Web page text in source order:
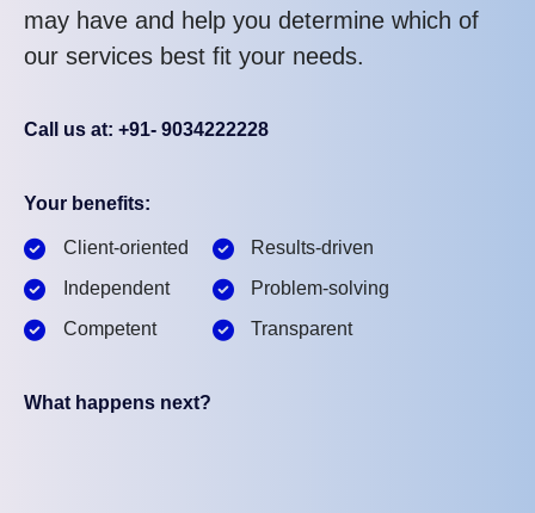
may have and help you determine which of
our services best fit your needs.
Call us at: +91- 9034222228
Your benefits:
Client-oriented
Independent
Competent
Results-driven
Problem-solving
Transparent
What happens next?